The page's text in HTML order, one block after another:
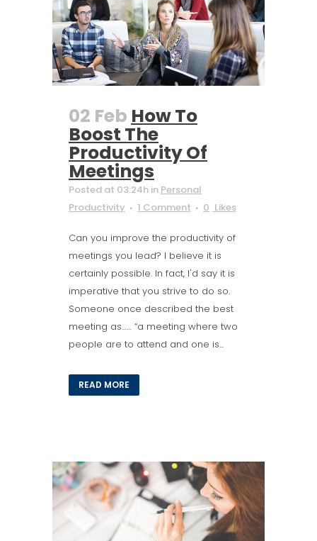
02 Feb How To
Boost The
Productivity Of
Meetings
Posted at 03:24h in Personal
Productivity
1 Comment 0 Likes
Can you improve the productivity of
meetings you lead? I believe it is
certainly possible. In fact, I'd say it is
imperative that you strive to do so.
Someone once described the best
meeting as…… “a meeting where two
people are to attend and one is...
READ MORE